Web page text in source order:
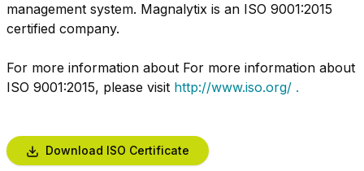
management system. Magnalytix is an ISO 9001:2015
certified company.
For more information about For more information about
ISO 9001:2015, please visit http://www.iso.org/ .
Download ISO Certificate